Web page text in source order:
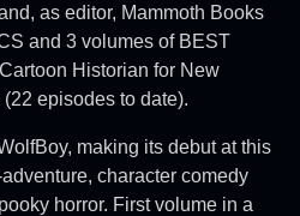
as editor, Mammoth Books
and 3 volumes of BEST
Historian for New
episodes to date).
making its debut at this
character comedy
horror. First volume in a